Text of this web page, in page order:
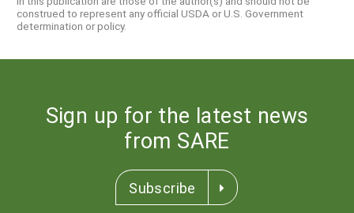
construed to represent any official USDA or U.S. Government
determination or policy.
Sign up for the latest news
from SARE
Subscribe